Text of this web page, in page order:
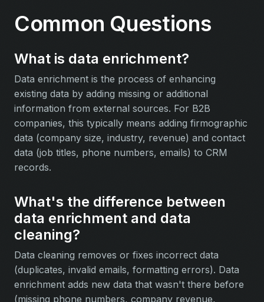
Common Questions
What is data enrichment?
Data enrichment is the process of enhancing
existing data by adding missing or additional
information from external sources. For B2B
companies, this typically means adding firmographic
data (company size, industry, revenue) and contact
data (job titles, phone numbers, emails) to CRM
records.
What's the difference between
data enrichment and data
cleaning?
Data cleaning removes or fixes incorrect data
(duplicates, invalid emails, formatting errors). Data
enrichment adds new data that wasn't there before
(missing phone numbers, company revenue,